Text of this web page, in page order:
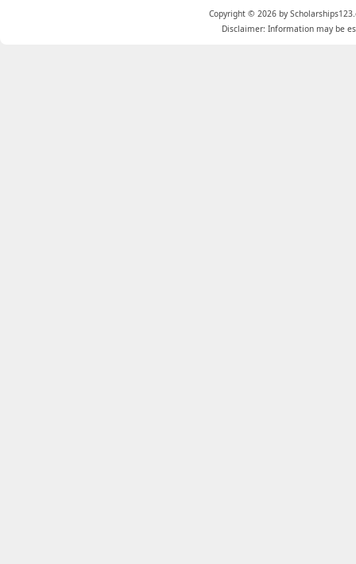
Copyright © 2026 by
Disclaimer: Information may be